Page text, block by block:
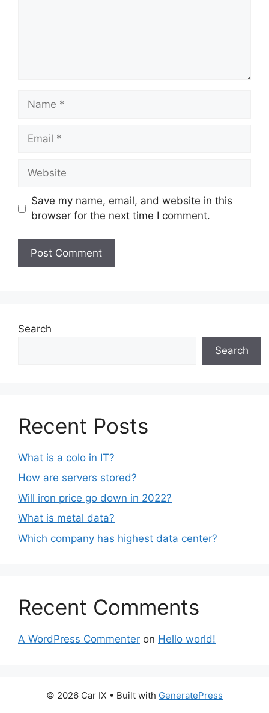
Name
Email
Website
Save my name, email, and website in this
browser for the next time I comment.
Search
Search
Recent Posts
What is a colo in IT?
How are servers stored?
Will iron price go down in 2022?
What is metal data?
Which company has highest data center?
Recent Comments
A WordPress Commenter on Hello world!
© 2026 Car IX • Built with GeneratePress